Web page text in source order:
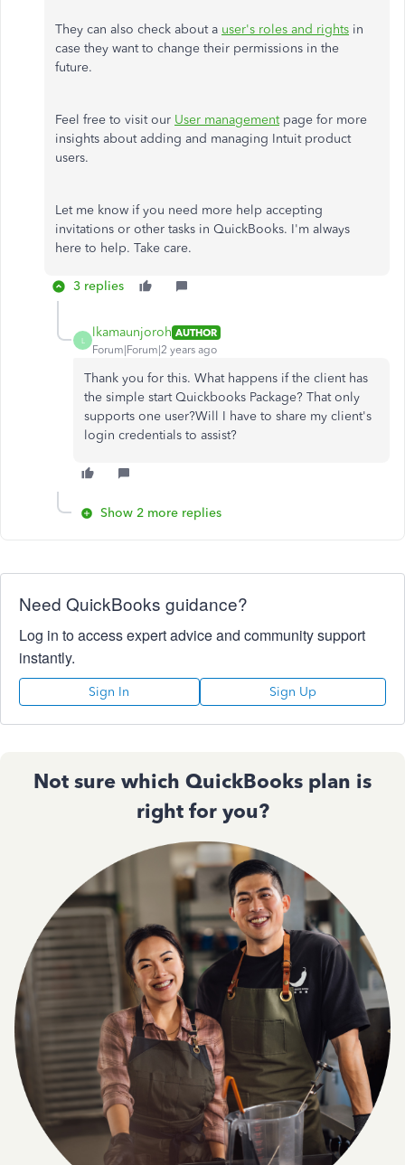
They can also check about a user's roles and rights in
case they want to change their permissions in the
future.
Feel free to visit our User managementpage for more
insights about adding and managing Intuit product
users.
Let me know if you need more help accepting
invitations or other tasks in QuickBooks. I'm always
here to help. Take care.
3 replies
L
lkamaunjoroh AUTHOR
Forum|Forum|2 years ago
Thank you for this. What happens if the client has
the simple start Quickbooks Package? That only
supports one user?Will I have to share my client's
login credentials to assist?
Show 2 more replies
Need QuickBooks guidance?
Log in to access expert advice and community support
instantly.
Sign In Sign Up
Not sure which QuickBooks plan is
right for you?